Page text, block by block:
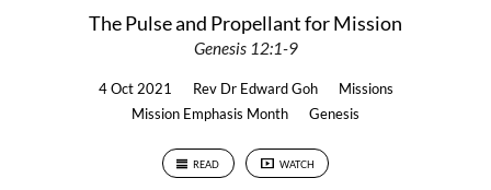
The Pulse and Propellant for Mission
Genesis 12:1-9
4 Oct 2021 Rev Dr Edward Goh
Missions
Mission Emphasis Month
Genesis
READ WATCH